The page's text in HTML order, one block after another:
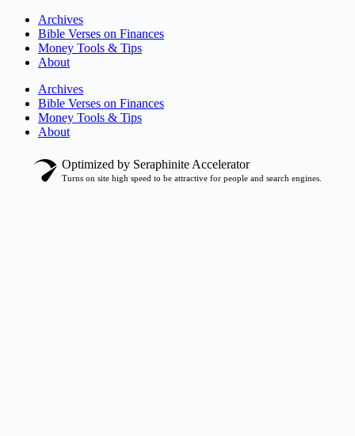
Archives
Bible Verses on Finances
Money Tools & Tips
About
Archives
Bible Verses on Finances
Money Tools & Tips
About
Optimized by Seraphinite Accelerator
Turns on site high speed to be attractive for people and search engines.